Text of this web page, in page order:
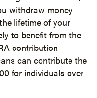
withdraw money
lifetime of your
to benefit from the
contribution
can contribute the
for individuals over